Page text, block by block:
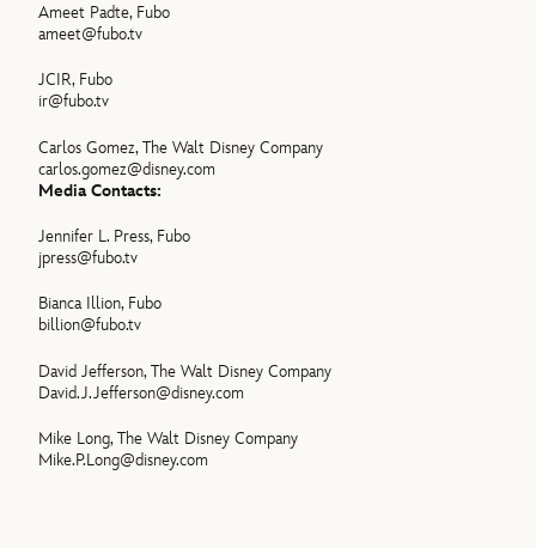
Ameet Padte, Fubo
ameet@fubo.tv
JCIR, Fubo
ir@fubo.tv
Carlos Gomez, The Walt Disney Company
carlos.gomez@disney.com
Media Contacts:
Jennifer L. Press, Fubo
jpress@fubo.tv
Bianca Illion, Fubo
billion@fubo.tv
David Jefferson, The Walt Disney Company
David.J.Jefferson@disney.com
Mike Long, The Walt Disney Company
Mike.P.Long@disney.com